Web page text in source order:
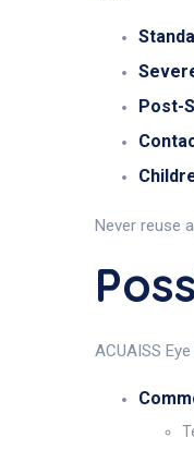
Post-
Never reuse
ACUAISS